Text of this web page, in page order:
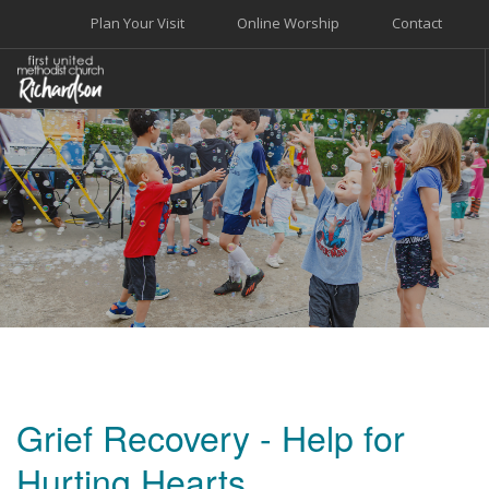
Contact
Online Worship
Plan Your Visit
WELCOME
WORSHIP+MUSIC
GROW
GIVE+SERVE
CARE
EVENTS
Grief Recovery - Help for